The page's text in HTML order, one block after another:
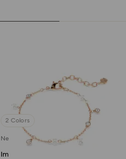
2 Colors
New
Imber bracelet